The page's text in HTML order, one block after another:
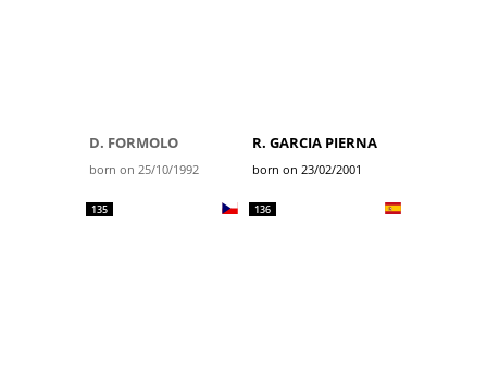
D. FORMOLO
born on 25/10/1992
R. GARCIA PIERNA
born on 23/02/2001
135 136